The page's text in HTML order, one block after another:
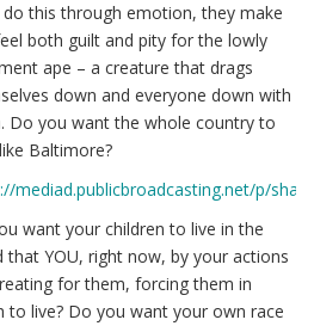
do this through emotion, they make
both guilt and pity for the lowly
ape – a creature that drags
down and everyone down with
Do you want the whole country to
Baltimore?
mediad.publicbroadcasting.net/p/
want your children to live in the
that YOU, right now, by your actions
for them, forcing them in
to live? Do you want your own race